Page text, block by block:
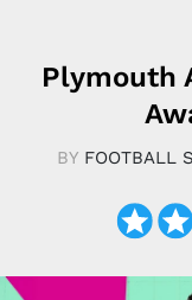
Plymouth
BY FOOTBALL